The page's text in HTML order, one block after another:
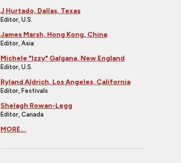
J Hurtado, Dallas, Texas
Editor, U.S.
James Marsh, Hong Kong, China
Editor, Asia
Michele "Izzy" Galgana, New England
Editor, U.S.
Ryland Aldrich, Los Angeles, California
Editor, Festivals
Shelagh Rowan-Legg
Editor, Canada
MORE...